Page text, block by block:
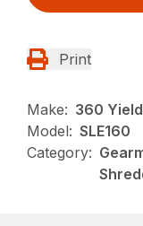
Print
Make: 360
Model: SLE160
Category: